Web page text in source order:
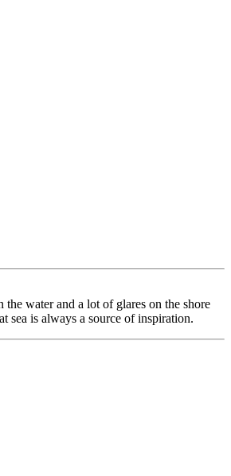
water and a lot of glares on the shore
sea is always a source of inspiration.